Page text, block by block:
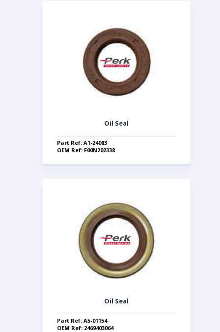
Oil Seal
Part Ref: A1-24083
OEM Ref: F00N202338
Oil Seal
Part Ref: A5-01154
OEM Ref: 2469403064